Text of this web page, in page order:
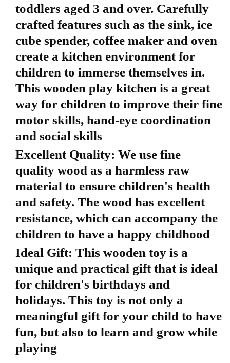
toddlers aged 3 and over. Carefully
crafted features such as the sink, ice
cube spender, coffee maker and oven
create a kitchen environment for
children to immerse themselves in.
This wooden play kitchen is a great
way for children to improve their fine
motor skills, hand-eye coordination
and social skills
Excellent Quality: We use fine
quality wood as a harmless raw
material to ensure children's health
and safety. The wood has excellent
resistance, which can accompany the
children to have a happy childhood
Ideal Gift: This wooden toy is a
unique and practical gift that is ideal
for children's birthdays and
holidays. This toy is not only a
meaningful gift for your child to have
fun, but also to learn and grow while
playing